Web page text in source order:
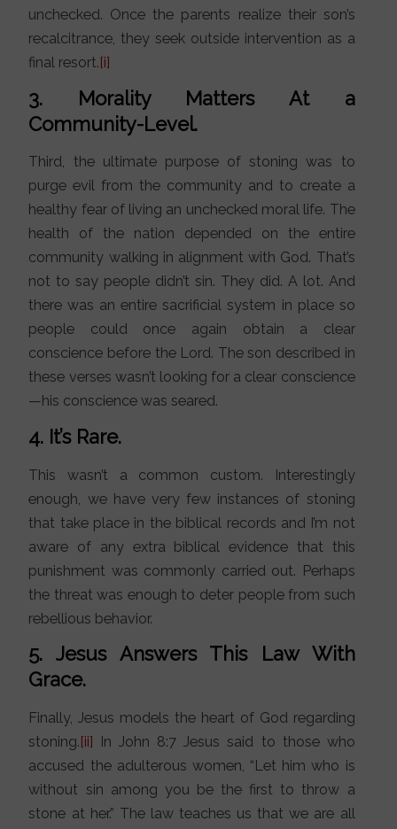
unchecked. Once the parents realize their son’s
recalcitrance, they seek outside intervention as a
final resort.[i]
3. Morality Matters At a
Community-Level.
Third, the ultimate purpose of stoning was to
purge evil from the community and to create a
healthy fear of living an unchecked moral life. The
health of the nation depended on the entire
community walking in alignment with God. That’s
not to say people didn’t sin. They did. A lot. And
there was an entire sacrificial system in place so
people could once again obtain a clear
conscience before the Lord. The son described in
these verses wasn’t looking for a clear conscience
—his conscience was seared.
4. It’s Rare.
This wasn’t a common custom. Interestingly
enough, we have very few instances of stoning
that take place in the biblical records and I’m not
aware of any extra biblical evidence that this
punishment was commonly carried out. Perhaps
the threat was enough to deter people from such
rebellious behavior.
5. Jesus Answers This Law With
Grace.
Finally, Jesus models the heart of God regarding
stoning.[ii] In John 8:7 Jesus said to those who
accused the adulterous women, “Let him who is
without sin among you be the first to throw a
stone at her.” The law teaches us that we are all